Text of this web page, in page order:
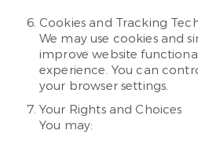
Cookies and Tracking
We may use cookies and
improve website
experience. You can
your browser settings.
Your Rights and Choices
You may: